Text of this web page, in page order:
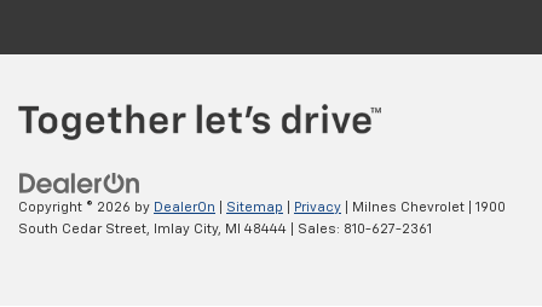
Copyright © 2026 by DealerOn Sitemap Privacy | Milnes Chevrolet
1900
South Cedar Street,
Imlay City, MI 48444 | Sales: 810-627-2361